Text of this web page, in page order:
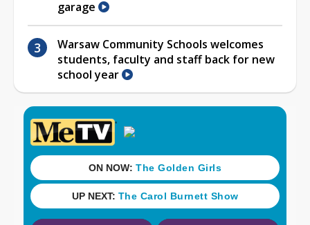
garage
Warsaw Community Schools welcomes
students, faculty and staff back for new
school year